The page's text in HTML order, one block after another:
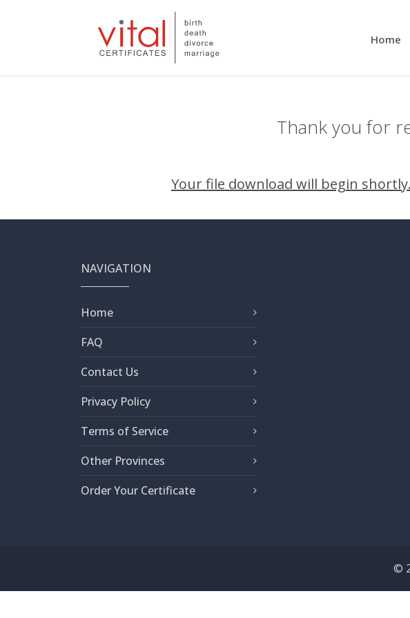
Home
Thank you for
Your file download will begin
NAVIGATION
Home
FAQ
Contact Us
Privacy Policy
Terms of Service
Other Provinces
Order Your Certificate
©